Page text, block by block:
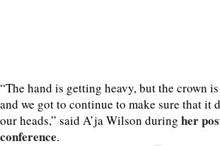
“The hand is getting heavy, but the crown
and we got to continue to make sure that it
our heads,” said A’ja Wilson during her
conference.